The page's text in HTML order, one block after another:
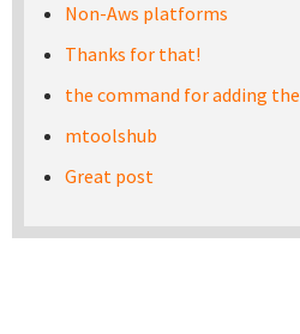
Non-Aws platforms
Thanks for that!
the command for adding the
mtoolshub
Great post